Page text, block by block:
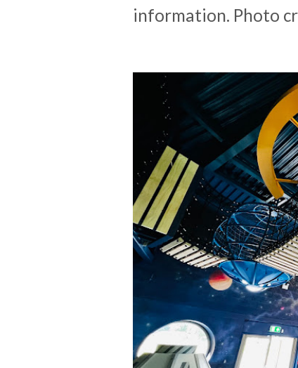
information. Photo